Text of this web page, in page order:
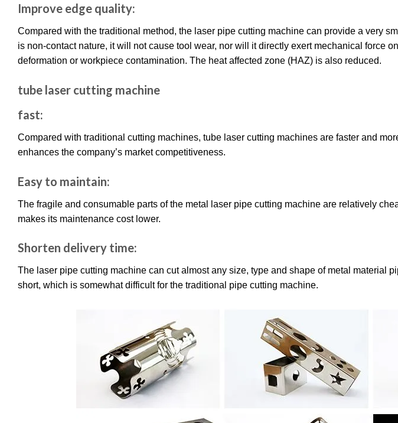
Improve edge quality:
Compared with the traditional method, the laser pipe cutting machine can provide a very
is non-contact nature, it will not cause tool wear, nor will it directly exert mechanical force
deformation or workpiece contamination. The heat affected zone (HAZ) is also reduced.
tube laser cutting machine
fast:
Compared with traditional cutting machines, tube laser cutting machines are faster and
enhances the company’s market competitiveness.
Easy to maintain:
The fragile and consumable parts of the metal laser pipe cutting machine are relatively
makes its maintenance cost lower.
Shorten delivery time:
The laser pipe cutting machine can cut almost any size, type and shape of metal material
short, which is somewhat difficult for the traditional pipe cutting machine.